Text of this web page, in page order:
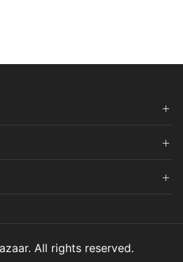
All rights reserved.